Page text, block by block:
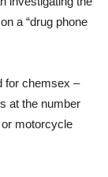
a “drug phone
for chemsex –
at the number
motorcycle